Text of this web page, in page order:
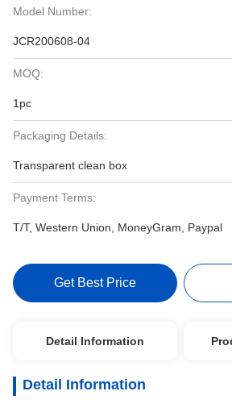
Model Number:
JCR200608-04
MOQ:
1pc
Packaging Details:
Transparent clean box
Payment Terms:
T/T, Western Union, MoneyGram, Paypal
Get Best Price
Detail Information
Detail Information